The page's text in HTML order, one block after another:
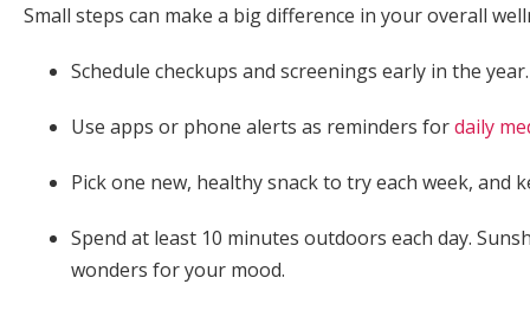
Small steps can make a big difference in your overall
Schedule checkups and screenings early in the year.
Use apps or phone alerts as reminders fordaily
Pick one new, healthy snack to try each week,
Spend at least 10 minutes outdoors each day.
wonders for your mood.